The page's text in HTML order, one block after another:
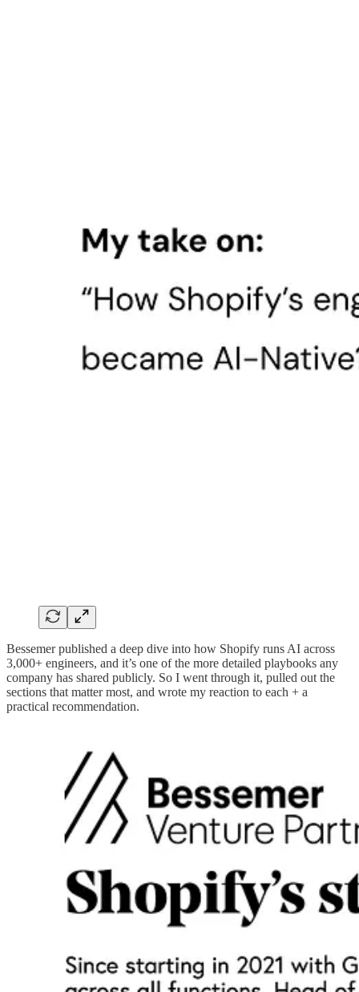
Bessemer published a deep dive into how Shopify runs AI across
3,000+ engineers, and it’s one of the more detailed playbooks any
company has shared publicly. So I went through it, pulled out the
sections that matter most, and wrote my reaction to each + a
practical recommendation.